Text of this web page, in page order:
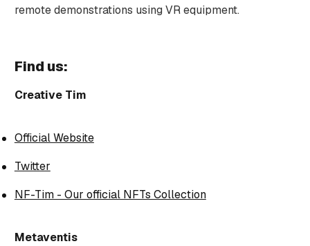
remote demonstrations using VR equipment.
Find us:
Creative Tim
Official Website
Twitter
NF-Tim - Our official NFTs Collection
Metaventis